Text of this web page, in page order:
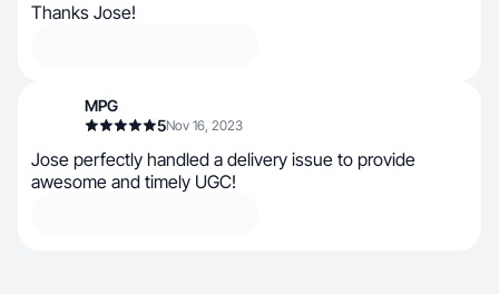
Thanks Jose!
MPG
5Nov 16, 2023
Jose perfectly handled a delivery issue to provide
awesome and timely UGC!